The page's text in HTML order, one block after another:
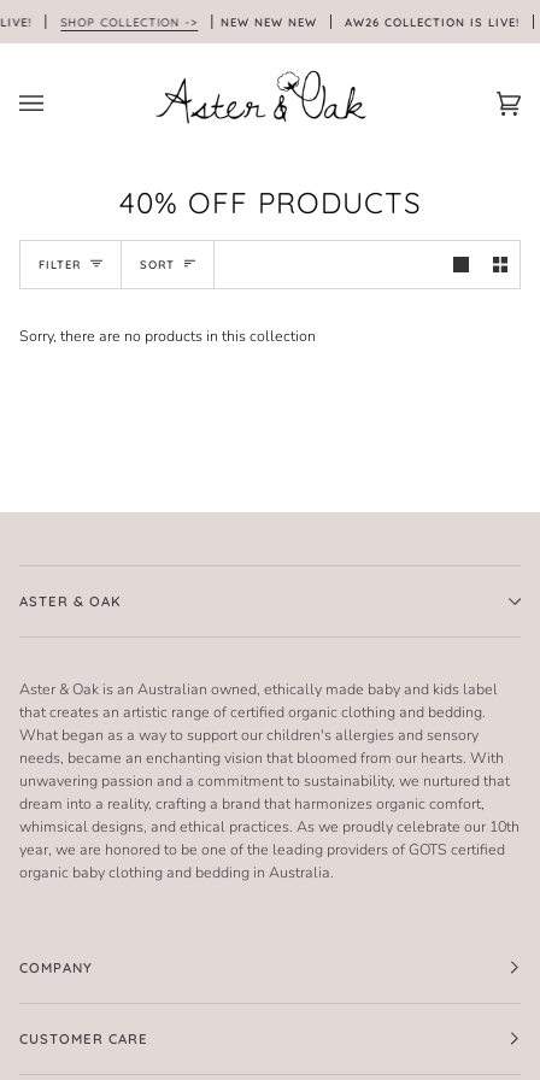
to
SHOP COLLECTION -> NEW NEW NEW AW26 COLLECTION IS LIVE!
40% OFF PRODUCTS
FILTER SORT
SORT
Sorry, there are no products in this collection
ASTER & OAK
Aster & Oak is an Australian owned, ethically made baby and kids label
that creates an artistic range of certified organic clothing and bedding.
What began as a way to support our children's allergies and sensory
needs, became an enchanting vision that bloomed from our hearts. With
unwavering passion and a commitment to sustainability, we nurtured that
dream into a reality, crafting a brand that harmonizes organic comfort,
whimsical designs, and ethical practices. As we proudly celebrate our 10th
year, we are honored to be one of the leading providers of GOTS certified
organic baby clothing and bedding in Australia.
COMPANY
CUSTOMER CARE